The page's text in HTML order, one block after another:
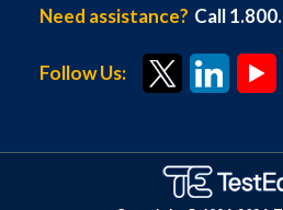
Need assistance? Call
Follow Us: